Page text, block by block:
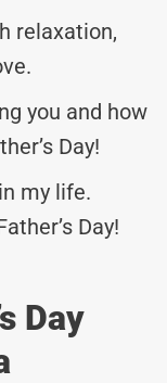
relaxation,
you and how
Day!
my life.
Day!
Day